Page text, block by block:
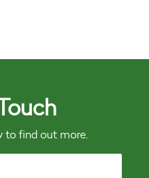
to find out more.